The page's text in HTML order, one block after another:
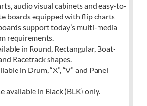
audio visual cabinets and easy-to-
boards equipped with flip charts
support today’s multi-media
requirements.
in Round, Rectangular, Boat-
Racetrack shapes.
in Drum, “X”, “V” and Panel
available in Black (BLK) only.